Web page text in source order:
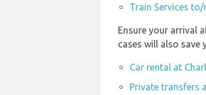
Train Services
Ensure your arrival
cases will also save
Car rental at
Private transfers